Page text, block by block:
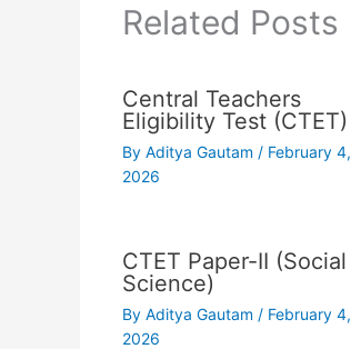
Related Posts
Central Teachers
Eligibility Test (CTET)
By Aditya Gautam / February 4,
2026
CTET Paper-II (Social
Science)
By Aditya Gautam / February 4,
2026